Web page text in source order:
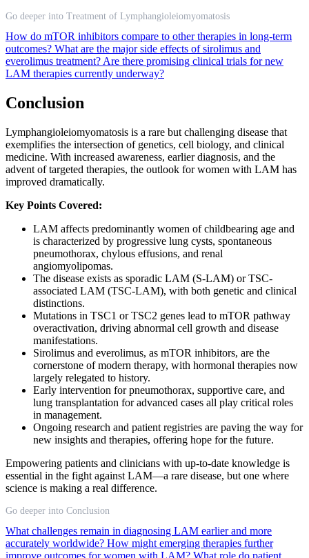
Go deeper into Treatment of Lymphangioleiomyomatosis
How do mTOR inhibitors compare to other therapies in long-term
outcomes? What are the major side effects of sirolimus and
everolimus treatment? Are there promising clinical trials for new
LAM therapies currently underway?
Conclusion
Lymphangioleiomyomatosis is a rare but challenging disease that
exemplifies the intersection of genetics, cell biology, and clinical
medicine. With increased awareness, earlier diagnosis, and the
advent of targeted therapies, the outlook for women with LAM has
improved dramatically.
Key Points Covered:
LAM affects predominantly women of childbearing age and
is characterized by progressive lung cysts, spontaneous
pneumothorax, chylous effusions, and renal
angiomyolipomas.
The disease exists as sporadic LAM (S-LAM) or TSC-
associated LAM (TSC-LAM), with both genetic and clinical
distinctions.
Mutations in TSC1 or TSC2 genes lead to mTOR pathway
overactivation, driving abnormal cell growth and disease
manifestations.
Sirolimus and everolimus, as mTOR inhibitors, are the
cornerstone of modern therapy, with hormonal therapies now
largely relegated to history.
Early intervention for pneumothorax, supportive care, and
lung transplantation for advanced cases all play critical roles
in management.
Ongoing research and patient registries are paving the way for
new insights and therapies, offering hope for the future.
Empowering patients and clinicians with up-to-date knowledge is
essential in the fight against LAM—a rare disease, but one where
science is making a real difference.
Go deeper into Conclusion
What challenges remain in diagnosing LAM earlier and more
accurately worldwide? How might emerging therapies further
improve outcomes for women with LAM? What role do patient